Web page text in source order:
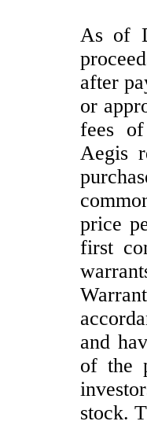
As of
after
or
fees
Aegis
price
first
and
of the
stock.